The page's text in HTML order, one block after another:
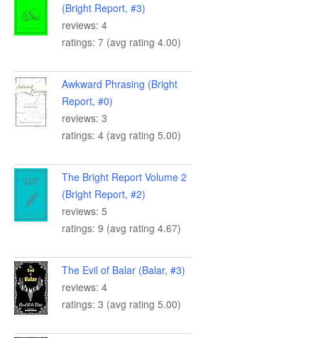
(Bright Report, #3)
reviews: 4
ratings: 7 (avg rating 4.00)
Awkward Phrasing (Bright
Report, #0)
reviews: 3
ratings: 4 (avg rating 5.00)
The Bright Report Volume 2
(Bright Report, #2)
reviews: 5
ratings: 9 (avg rating 4.67)
The Evil of Balar (Balar, #3)
reviews: 4
ratings: 3 (avg rating 5.00)